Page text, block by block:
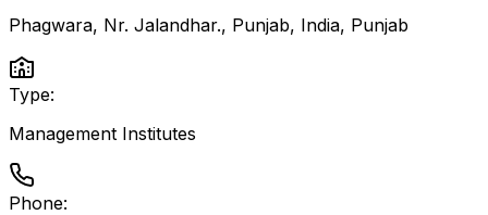
Phagwara, Nr. Jalandhar., Punjab, India, Punjab
Type:
Management Institutes
Phone: